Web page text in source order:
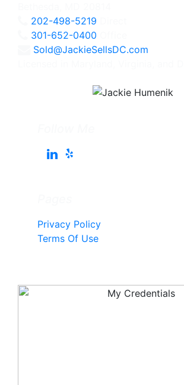
202-498-5219
301-652-0400
Sold@JackieSellsDC.com
Privacy Policy
Terms Of Use